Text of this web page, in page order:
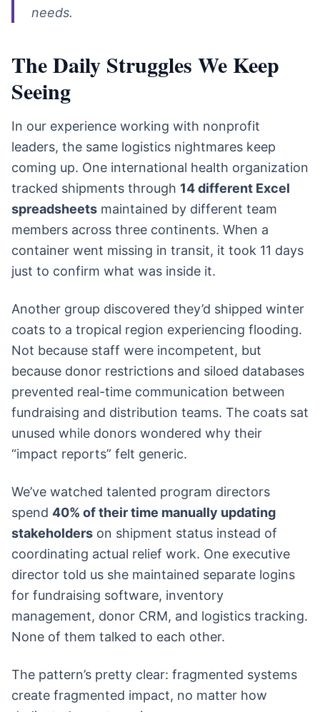
needs.
The Daily Struggles We Keep
Seeing
In our experience working with nonprofit
leaders, the same logistics nightmares keep
coming up. One international health organization
tracked shipments through 14 different Excel
spreadsheets maintained by different team
members across three continents. When a
container went missing in transit, it took 11 days
just to confirm what was inside it.
Another group discovered they’d shipped winter
coats to a tropical region experiencing flooding.
Not because staff were incompetent, but
because donor restrictions and siloed databases
prevented real-time communication between
fundraising and distribution teams. The coats sat
unused while donors wondered why their
“impact reports” felt generic.
We’ve watched talented program directors
spend 40% of their time manually updating
stakeholders on shipment status instead of
coordinating actual relief work. One executive
director told us she maintained separate logins
for fundraising software, inventory
management, donor CRM, and logistics tracking.
None of them talked to each other.
The pattern’s pretty clear: fragmented systems
create fragmented impact, no matter how